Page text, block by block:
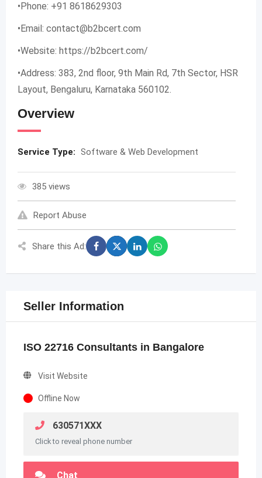
•Phone: +91 8618629303
•Email: contact@b2bcert.com
•Website: https://b2bcert.com/
•Address: 383, 2nd floor, 9th Main Rd, 7th Sector, HSR
Layout, Bengaluru, Karnataka 560102.
Overview
Service Type: Software & Web Development
385 views
Report Abuse
Share this Ad:
Seller Information
ISO 22716 Consultants in Bangalore
Visit Website
Offline Now
630571XXX
Click to reveal phone number
Chat